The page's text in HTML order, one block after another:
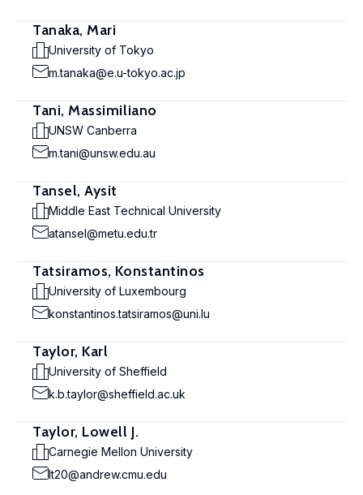
Tanaka, Mari
University of Tokyo
m.tanaka@e.u-tokyo.ac.jp
Tani, Massimiliano
UNSW Canberra
m.tani@unsw.edu.au
Tansel, Aysit
Middle East Technical University
atansel@metu.edu.tr
Tatsiramos, Konstantinos
University of Luxembourg
konstantinos.tatsiramos@uni.lu
Taylor, Karl
University of Sheffield
k.b.taylor@sheffield.ac.uk
Taylor, Lowell J.
Carnegie Mellon University
lt20@andrew.cmu.edu